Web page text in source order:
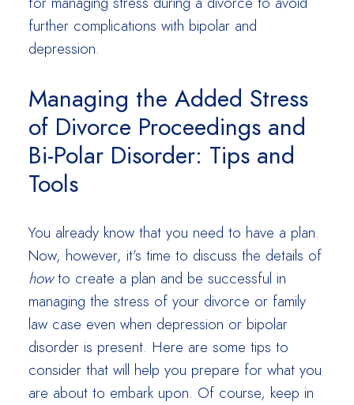
further complications with bipolar and
depression.
Managing the Added Stress
of Divorce Proceedings and
Bi-Polar Disorder: Tips and
Tools
You already know that you need to have a plan.
Now, however, it’s time to discuss the details of
howto create a plan and be successful in
managing the stress of your divorce or family
law case even when depression or bipolar
disorder is present. Here are some tips to
consider that will help you prepare for what you
are about to embark upon. Of course, keep in